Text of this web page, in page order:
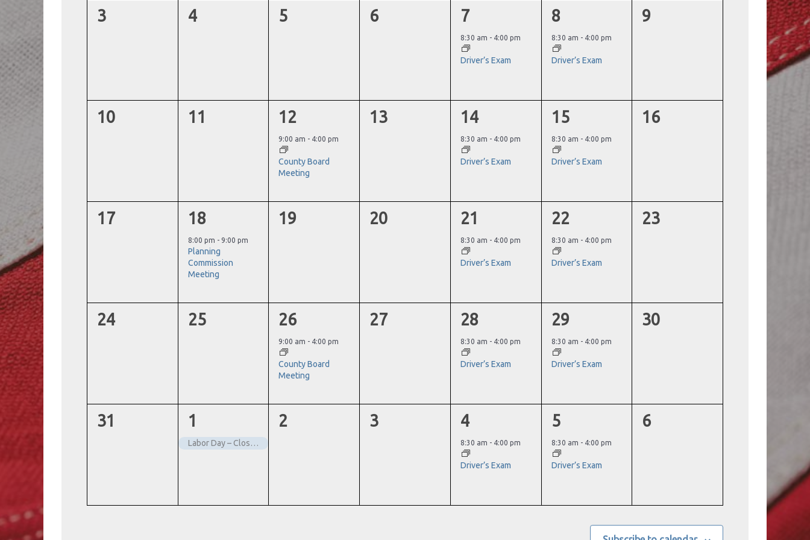
0
3
0
4
0
5
0
6
1
event,
7
8:30 am - 4:00 pm
Driver’s Exam
1
event,
8
8:30 am - 4:00 pm
Driver’s Exam
0
9
0
10
0
11
1
event,
12
9:00 am - 4:00 pm
County Board
Meeting
0
13
1
event,
14
8:30 am - 4:00 pm
Driver’s Exam
1
event,
15
8:30 am - 4:00 pm
Driver’s Exam
0
16
0
17
1
event,
18
8:00 pm - 9:00 pm
Planning
Commission
Meeting
0
19
0
20
1
event,
21
8:30 am - 4:00 pm
Driver’s Exam
1
event,
22
8:30 am - 4:00 pm
Driver’s Exam
0
23
0
24
0
25
1
event,
26
9:00 am - 4:00 pm
County Board
Meeting
0
27
1
event,
28
8:30 am - 4:00 pm
Driver’s Exam
1
event,
29
8:30 am - 4:00 pm
Driver’s Exam
0
30
0
31
1
event,
1
Labor Day – Closed
0
2
0
3
1
event,
4
8:30 am - 4:00 pm
Driver’s Exam
1
event,
5
8:30 am - 4:00 pm
Driver’s Exam
0
6